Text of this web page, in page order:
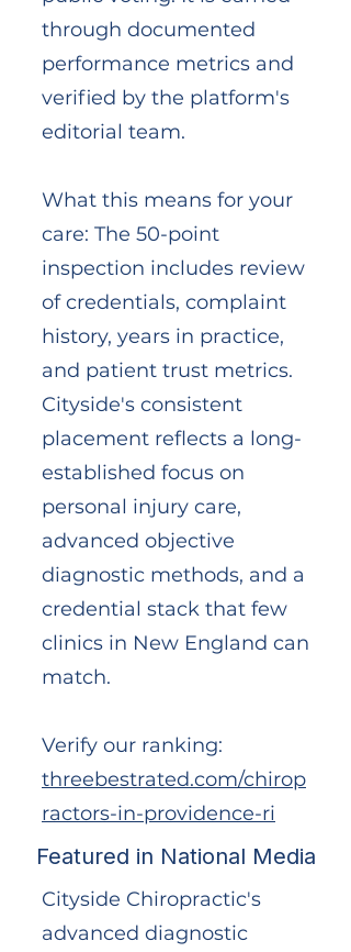
through documented
performance metrics and
verified by the platform's
editorial team.
What this means for your
care: The 50-point
inspection includes review
of credentials, complaint
history, years in practice,
and patient trust metrics.
Cityside's consistent
placement reflects a long-
established focus on
personal injury care,
advanced objective
diagnostic methods, and a
credential stack that few
clinics in New England can
match.
Verify our ranking:
threebestrated.com/chirop
ractors-in-providence-ri
Featured in National Media
Cityside Chiropractic's
advanced diagnostic